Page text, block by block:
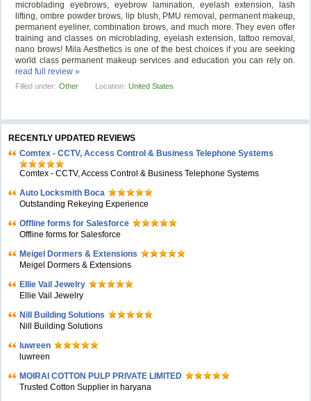
microblading eyebrows, eyebrow lamination, eyelash extension, lash
lifting, ombre powder brows, lip blush, PMU removal, permanent makeup,
permanent eyeliner, combination brows, and much more. They even offer
training and classes on microblading, eyelash extension, tattoo removal,
nano brows! Mila Aesthetics is one of the best choices if you are seeking
world class permanent makeup services and education you can rely on.
read full review »
Filled under: Other Location: United States
RECENTLY UPDATED REVIEWS
Comtex - CCTV, Access Control & Business Telephone Systems
Comtex - CCTV, Access Control & Business Telephone Systems
Auto Locksmith Boca
Outstanding Rekeying Experience
Offline forms for Salesforce
Offline forms for Salesforce
Meigel Dormers & Extensions
Meigel Dormers & Extensions
Ellie Vail Jewelry
Ellie Vail Jewelry
Nill Building Solutions
Nill Building Solutions
luwreen
luwreen
MOIRAI COTTON PULP PRIVATE LIMITED
Trusted Cotton Supplier in haryana